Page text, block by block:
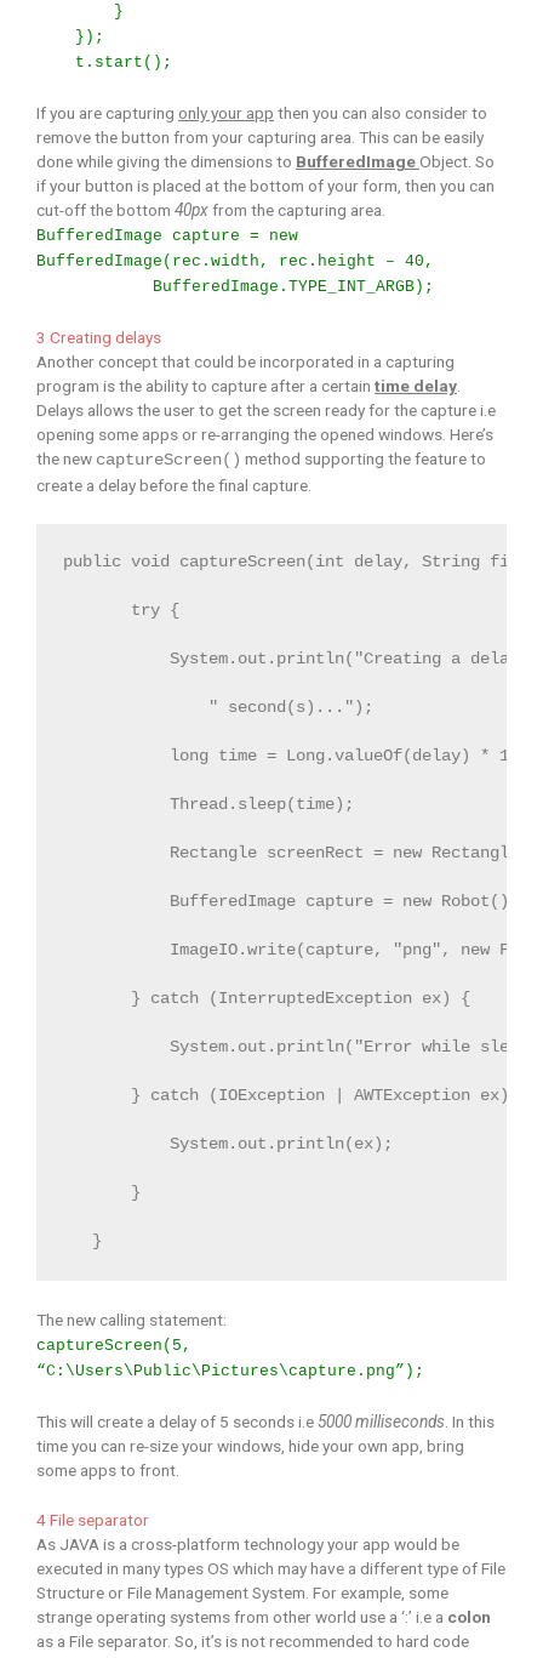
}
});
t.start();
If you are capturing only your app then you can also consider to
remove the button from your capturing area. This can be easily
done while giving the dimensions to BufferedImageObject. So
if your button is placed at the bottom of your form, then you can
cut-off the bottom 40pxfrom the capturing area.
BufferedImage capture = new
BufferedImage(rec.width, rec.height – 40,
BufferedImage.TYPE_INT_ARGB);
3 Creating delays
Another concept that could be incorporated in a capturing
program is the ability to capture after a certain time delay.
Delays allows the user to get the screen ready for the capture i.e
opening some apps or re-arranging the opened windows. Here’s
the new captureScreen() method supporting the feature to
create a delay before the final capture.
public void captureScreen(int delay, String
       try {
System.out.println("Creating a delay
               " second(s)...");
long time = Long.valueOf(delay) *
           Thread.sleep(time);
Rectangle screenRect = new
BufferedImage capture = new
ImageIO.write(capture, "png", new
       } catch (InterruptedException ex) {
System.out.println("Error while
       } catch (IOException | AWTException ex) {
           System.out.println(ex);
       }
   }
The new calling statement:
captureScreen(5,
“C:\Users\Public\Pictures\capture.png”);
This will create a delay of 5 seconds i.e 5000 milliseconds . In this
time you can re-size your windows, hide your own app, bring
some apps to front.
4 File separator
As JAVA is a cross-platform technology your app would be
executed in many types OS which may have a different type of File
Structure or File Management System. For example, some
strange operating systems from other world use a ‘:’ i.e a colon
as a File separator. So, it’s is not recommended to hard code